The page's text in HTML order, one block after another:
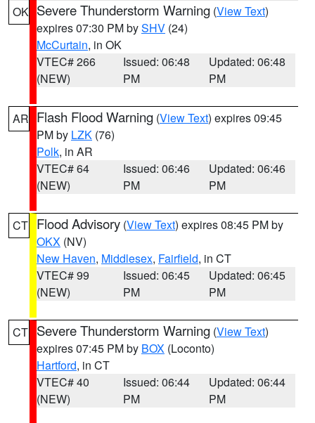
OK Severe Thunderstorm Warning (View Text)
expires 07:30 PM bySHV (24)
McCurtain, in OK
VTEC# 266
(NEW)
Issued: 06:48
PM
Updated: 06:48
PM
AR Flash Flood Warning (View Text) expires 09:45
PM by LZK (76)
Polk, in AR
VTEC# 64
(NEW)
Issued: 06:46
PM
Updated: 06:46
PM
CT Flood Advisory (View Text) expires 08:45 PM by
OKX (NV)
New Haven, Middlesex, Fairfield, in CT
VTEC# 99
(NEW)
Issued: 06:45
PM
Updated: 06:45
PM
CT Severe Thunderstorm Warning (View Text)
expires 07:45 PM by BOX (Loconto)
Hartford, in CT
VTEC# 40
(NEW)
Issued: 06:44
PM
Updated: 06:44
PM